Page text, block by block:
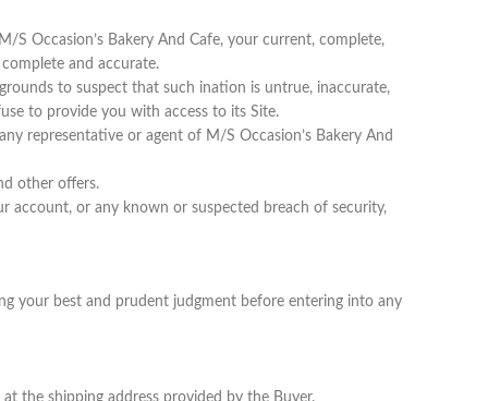
S Occasion’s Bakery And Cafe, your current, complete,
and accurate.
to suspect that such ination is untrue, inaccurate,
to provide you with access to its Site.
representative or agent of M/S Occasion’s Bakery And
other offers.
account, or any known or suspected breach of security,
your best and prudent judgment before entering into any
the shipping address provided by the Buyer.